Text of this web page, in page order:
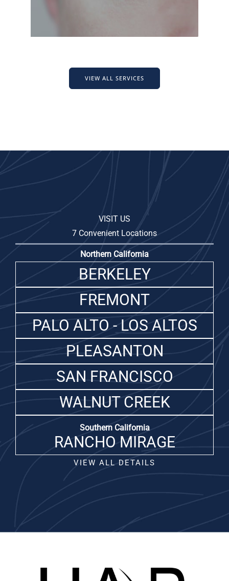
VIEW ALL SERVICES
VISIT US
7 Convenient Locations
Northern California
BERKELEY
FREMONT
PALO ALTO - LOS ALTOS
PLEASANTON
SAN FRANCISCO
WALNUT CREEK
Southern California
RANCHO MIRAGE
VIEW ALL DETAILS